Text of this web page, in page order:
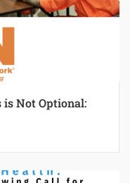
is Not Optional: